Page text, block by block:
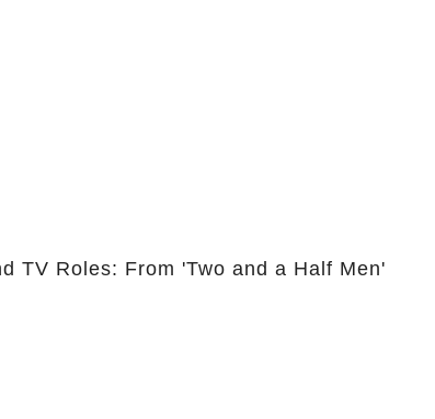
TV Roles: From 'Two and a Half Men'